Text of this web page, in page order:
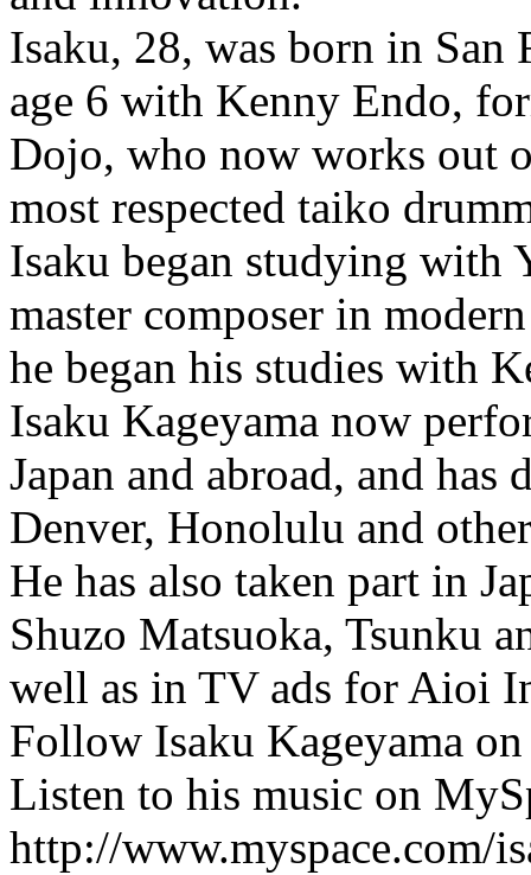
Isaku, 28, was born in San
age 6 with Kenny Endo,
Dojo, who now works out
most respected taiko
Isaku began studying with
master composer in
he began his studies with
Isaku Kageyama now
Japan and abroad, and
Denver, Honolulu and
He has also taken part in
Shuzo Matsuoka, Tsunku
well as in TV ads for Aioi
Follow Isaku Kageyama
Listen to his music on
http://www.myspace.com/